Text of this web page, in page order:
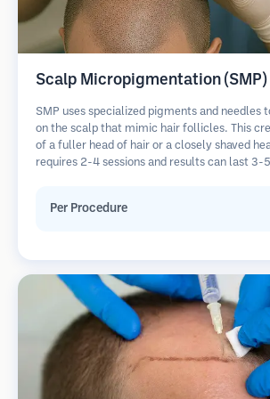
Scalp Micropigmentation (SMP)
SMP uses specialized pigments and needles
on the scalp that mimic hair follicles. This
of a fuller head of hair or a closely shaved
requires 2-4 sessions and results can last 3-
Per Procedure